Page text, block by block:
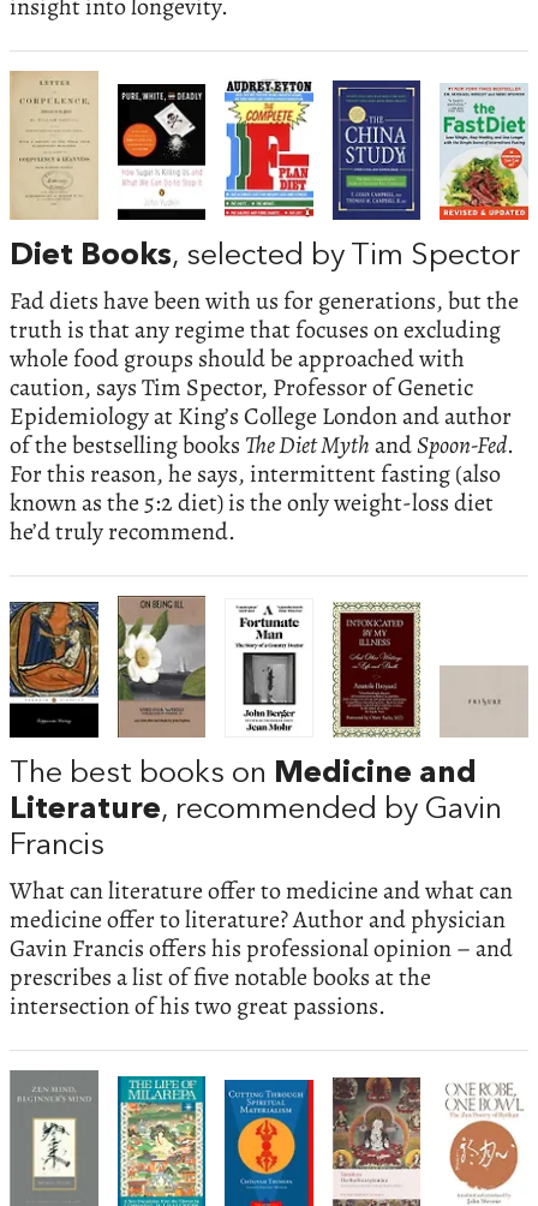
insight into longevity.
Diet Books, selected by Tim Spector
Fad diets have been with us for generations, but the
truth is that any regime that focuses on excluding
whole food groups should be approached with
caution, says Tim Spector, Professor of Genetic
Epidemiology at King’s College London and author
of the bestselling books The Diet MythandSpoon-Fed.
For this reason, he says, intermittent fasting (also
known as the 5:2 diet) is the only weight-loss diet
he’d truly recommend.
The best books on Medicine and
Literature, recommended by Gavin
Francis
What can literature offer to medicine and what can
medicine offer to literature? Author and physician
Gavin Francis offers his professional opinion – and
prescribes a list of five notable books at the
intersection of his two great passions.